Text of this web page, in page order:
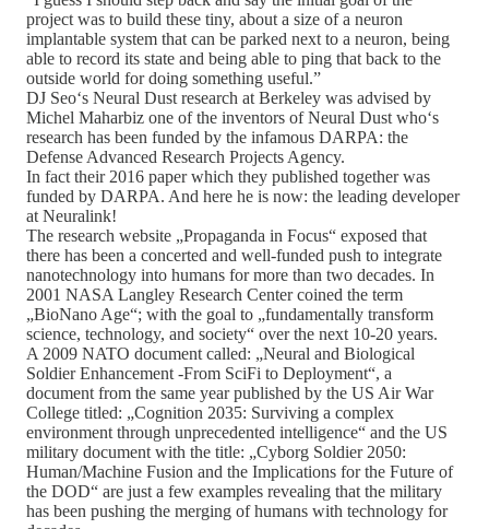
project was to build these tiny, about a size of a neuron
implantable system that can be parked next to a neuron, being
able to record its state and being able to ping that back to the
outside world for doing something useful.”
DJ Seo‘s Neural Dust research at Berkeley was advised by
Michel Maharbiz one of the inventors of Neural Dust who‘s
research has been funded by the infamous DARPA: the
Defense Advanced Research Projects Agency.
In fact their 2016 paper which they published together was
funded by DARPA. And here he is now: the leading developer
at Neuralink!
The research website „Propaganda in Focus“ exposed that
there has been a concerted and well-funded push to integrate
nanotechnology into humans for more than two decades. In
2001 NASA Langley Research Center coined the term
„BioNano Age“; with the goal to „fundamentally transform
science, technology, and society“ over the next 10-20 years.
A 2009 NATO document called: „Neural and Biological
Soldier Enhancement -From SciFi to Deployment“, a
document from the same year published by the US Air War
College titled: „Cognition 2035: Surviving a complex
environment through unprecedented intelligence“ and the US
military document with the title: „Cyborg Soldier 2050:
Human/Machine Fusion and the Implications for the Future of
the DOD“ are just a few examples revealing that the military
has been pushing the merging of humans with technology for